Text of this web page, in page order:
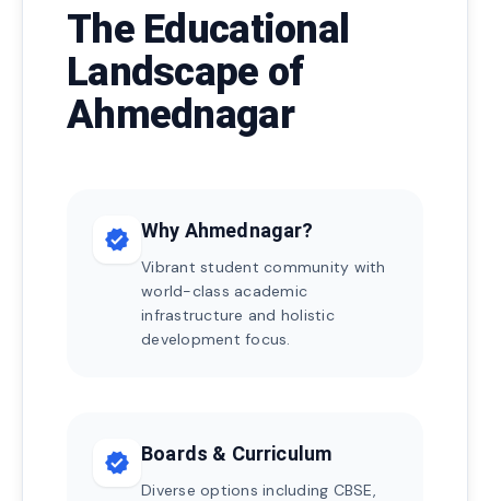
The Educational
Landscape of
Ahmednagar
verified Why Ahmednagar?
Vibrant student community with
world-class academic
infrastructure and holistic
development focus.
verified Boards & Curriculum
Diverse options including CBSE,